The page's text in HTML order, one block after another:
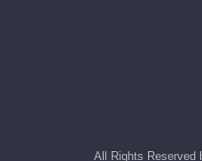
All Rights Reserved